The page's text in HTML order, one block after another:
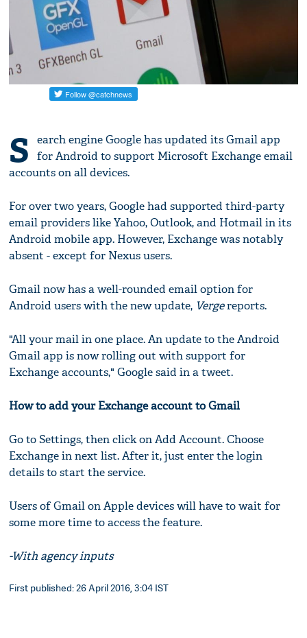
S
earch engine Google has updated its Gmail app
for Android to support Microsoft Exchange email
accounts on all devices.
For over two years, Google had supported third-party
email providers like Yahoo, Outlook, and Hotmail in its
Android mobile app. However, Exchange was notably
absent - except for Nexus users.
Gmail now has a well-rounded email option for
Android users with the new update, Vergereports.
"All your mail in one place. An update to the Android
Gmail app is now rolling out with support for
Exchange accounts," Google said in a tweet.
How to add your Exchange account to Gmail
Go to Settings, then click on Add Account. Choose
Exchange in next list. After it, just enter the login
details to start the service.
Users of Gmail on Apple devices will have to wait for
some more time to access the feature.
-With agency inputs
First published: 26 April 2016, 3:04 IST